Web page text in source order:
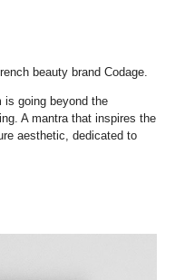
beauty brand Codage.
is going beyond the
A mantra that inspires the
aesthetic, dedicated to